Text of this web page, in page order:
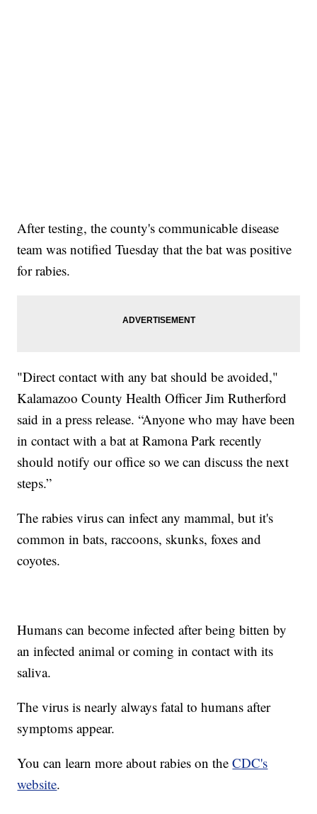
After testing, the county's communicable disease
team was notified Tuesday that the bat was positive
for rabies.
"Direct contact with any bat should be avoided,"
Kalamazoo County Health Officer Jim Rutherford
said in a press release. “Anyone who may have been
in contact with a bat at Ramona Park recently
should notify our office so we can discuss the next
steps.”
The rabies virus can infect any mammal, but it's
common in bats, raccoons, skunks, foxes and
coyotes.
Humans can become infected after being bitten by
an infected animal or coming in contact with its
saliva.
The virus is nearly always fatal to humans after
symptoms appear.
You can learn more about rabies on theCDC's
website.